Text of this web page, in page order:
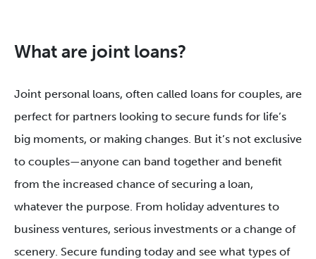
What are joint loans?
Joint personal loans, often called loans for couples, are
perfect for partners looking to secure funds for life’s
big moments, or making changes. But it’s not exclusive
to couples—anyone can band together and benefit
from the increased chance of securing a loan,
whatever the purpose. From holiday adventures to
business ventures, serious investments or a change of
scenery. Secure funding today and see what types of